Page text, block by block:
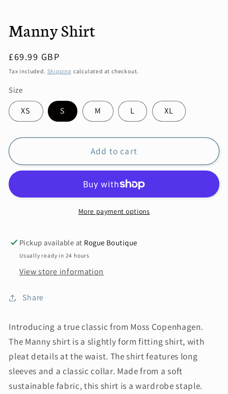
Manny Shirt
Regular
price
£69.99 GBP
Tax included. Shipping calculated at checkout.
Size
XS S M L XL
Add to cart
More payment options
Pickup available at Rogue Boutique
Usually ready in 24 hours
View store information
Share
Introducing a true classic from Moss Copenhagen.
The Mannyshirt is a slightly form fitting shirt, with
pleat details at the waist. The shirt features long
sleeves and a classic collar. Made from a soft
sustainable fabric, this shirt is a wardrobe staple.